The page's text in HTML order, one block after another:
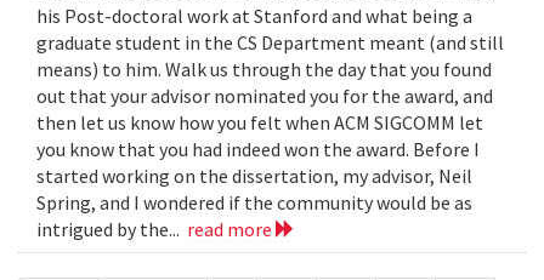
his Post-doctoral work at Stanford and what being a
graduate student in the CS Department meant (and still
means) to him. Walk us through the day that you found
out that your advisor nominated you for the award, and
then let us know how you felt when ACM SIGCOMM let
you know that you had indeed won the award. Before I
started working on the dissertation, my advisor, Neil
Spring, and I wondered if the community would be as
intrigued by the... read more